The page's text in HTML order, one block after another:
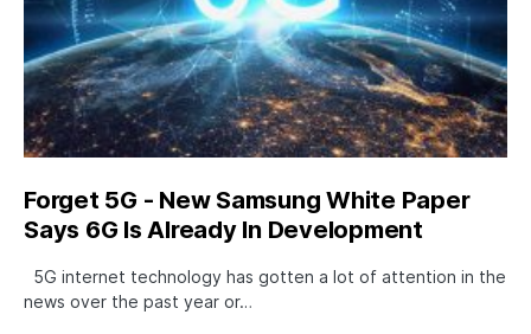
Forget 5G - New Samsung White Paper
Says 6G Is Already In Development
5G internet technology has gotten a lot of attention in the
news over the past year or…